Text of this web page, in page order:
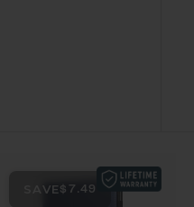
SAVE $7.49